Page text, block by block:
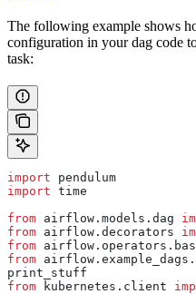
The following example shows
configuration in your dag code
task:
import pendulum
import time
from airflow.models.dag
from airflow.decorators
from
from
print_stuff
from kubernetes.client